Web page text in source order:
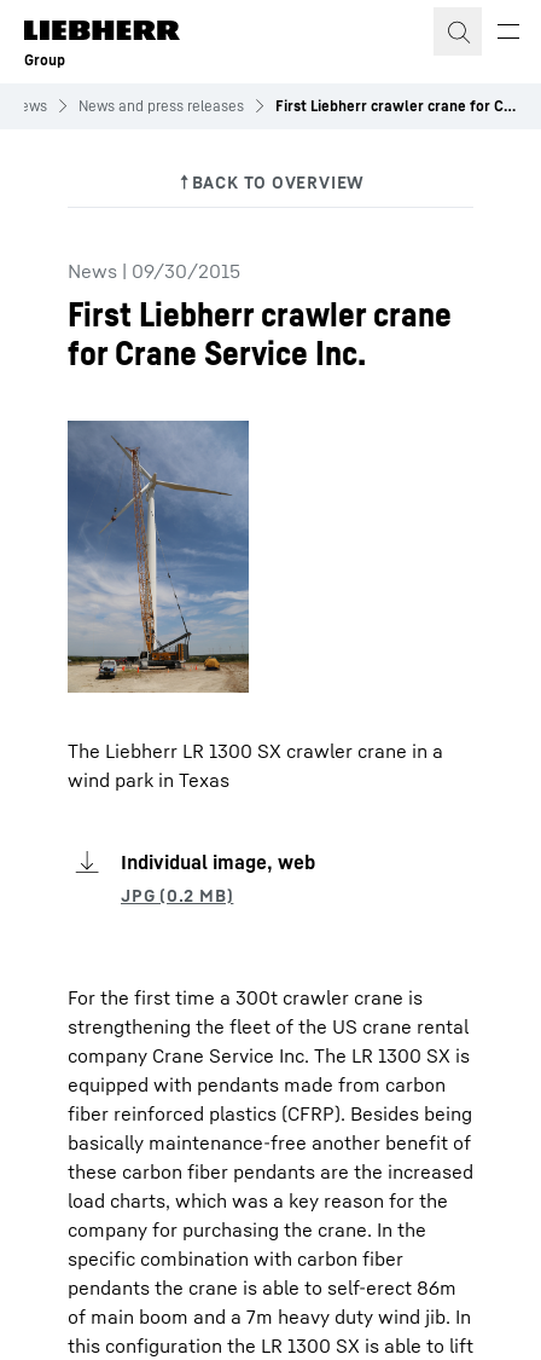
Skip to content
Group
News News and press releases First Liebherr crawler crane for Crane Service Inc.
News | 09/30/2015
First Liebherr crawler crane
for Crane Service Inc.
The Liebherr LR 1300 SX crawler crane in a
wind park in Texas
Individual image, web
For the first time a 300t crawler crane is
strengthening the fleet of the US crane rental
company Crane Service Inc. The LR 1300 SX is
equipped with pendants made from carbon
fiber reinforced plastics (CFRP). Besides being
basically maintenance-free another benefit of
these carbon fiber pendants are the increased
load charts, which was a key reason for the
company for purchasing the crane. In the
specific combination with carbon fiber
pendants the crane is able to self-erect 86m
of main boom and a 7m heavy duty wind jib. In
this configuration the LR 1300 SX is able to lift